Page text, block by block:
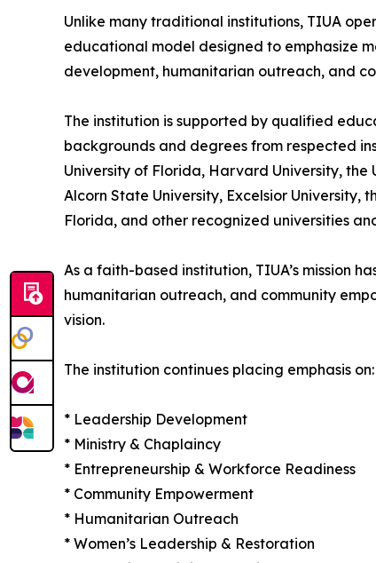
Unlike many traditional institutions, TIUA
educational model designed to emphasize
development, humanitarian outreach, and
The institution is supported by qualified
backgrounds and degrees from respected
University of Florida, Harvard University, the
Alcorn State University, Excelsior University,
Florida, and other recognized universities
As a faith-based institution, TIUA’s mission
humanitarian outreach, and community
vision.
The institution continues placing emphasis on:
* Leadership Development
* Ministry & Chaplaincy
* Entrepreneurship & Workforce Readiness
* Community Empowerment
* Humanitarian Outreach
* Women’s Leadership & Restoration